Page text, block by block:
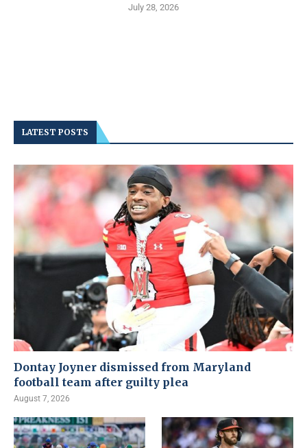
July 28, 2026
LATEST POSTS
Dontay Joyner dismissed from Maryland
football team after guilty plea
August 7, 2026